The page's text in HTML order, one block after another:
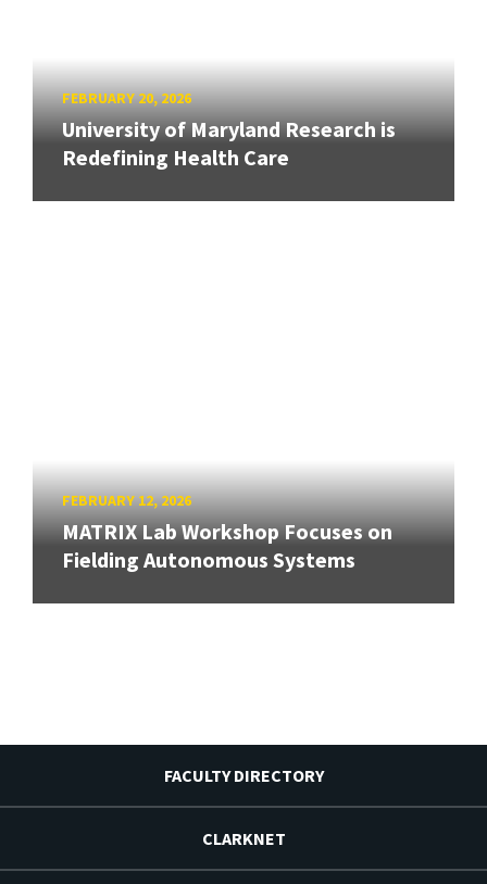
FEBRUARY 20, 2026
University of Maryland Research is
Redefining Health Care
FEBRUARY 12, 2026
MATRIX Lab Workshop Focuses on
Fielding Autonomous Systems
FACULTY DIRECTORY
CLARKNET